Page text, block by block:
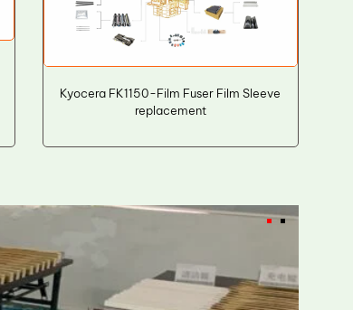
Kyocera FK1150-Film Fuser Film Sleeve
replacement